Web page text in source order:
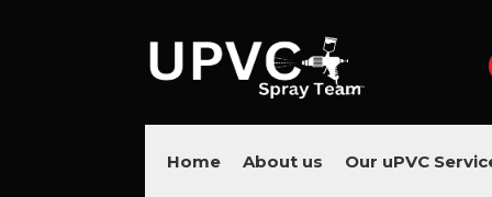
Home About us Our uPVC